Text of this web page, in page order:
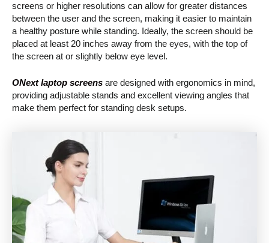
screens or higher resolutions can allow for greater distances
between the user and the screen, making it easier to maintain
a healthy posture while standing. Ideally, the screen should be
placed at least 20 inches away from the eyes, with the top of
the screen at or slightly below eye level.
ONext laptop screens are designed with ergonomics in mind,
providing adjustable stands and excellent viewing angles that
make them perfect for standing desk setups.